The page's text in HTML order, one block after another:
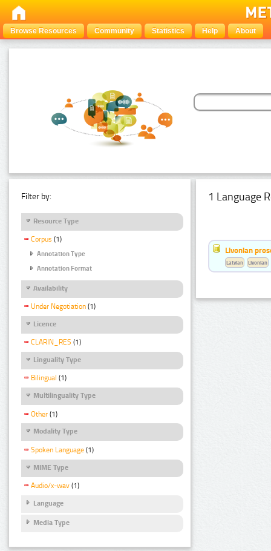
Browse Resources Community Statistics Help About
Filter by:
Resource Type
Corpus (1)
Annotation Type
Annotation Format
Availability
Under Negotiation (1)
Licence
CLARIN_RES (1)
Linguality Type
Bilingual (1)
Multilinguality Type
Other (1)
Modality Type
Spoken Language (1)
MIME Type
Audio/x-wav (1)
Language
Media Type
1 Language
Livonian
Latvian Livonian